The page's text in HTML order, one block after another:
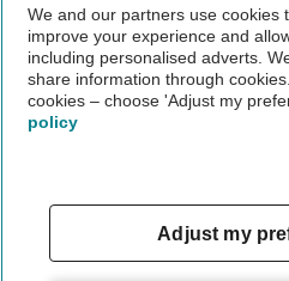
Vehicle Inspections
The AA recommends an AA Cars
Not all cars are mechanically
We and our partners use cookies
improve your experience and
including personalised adverts.
share information through
cookies – choose 'Adjust my
policy
Adjust my